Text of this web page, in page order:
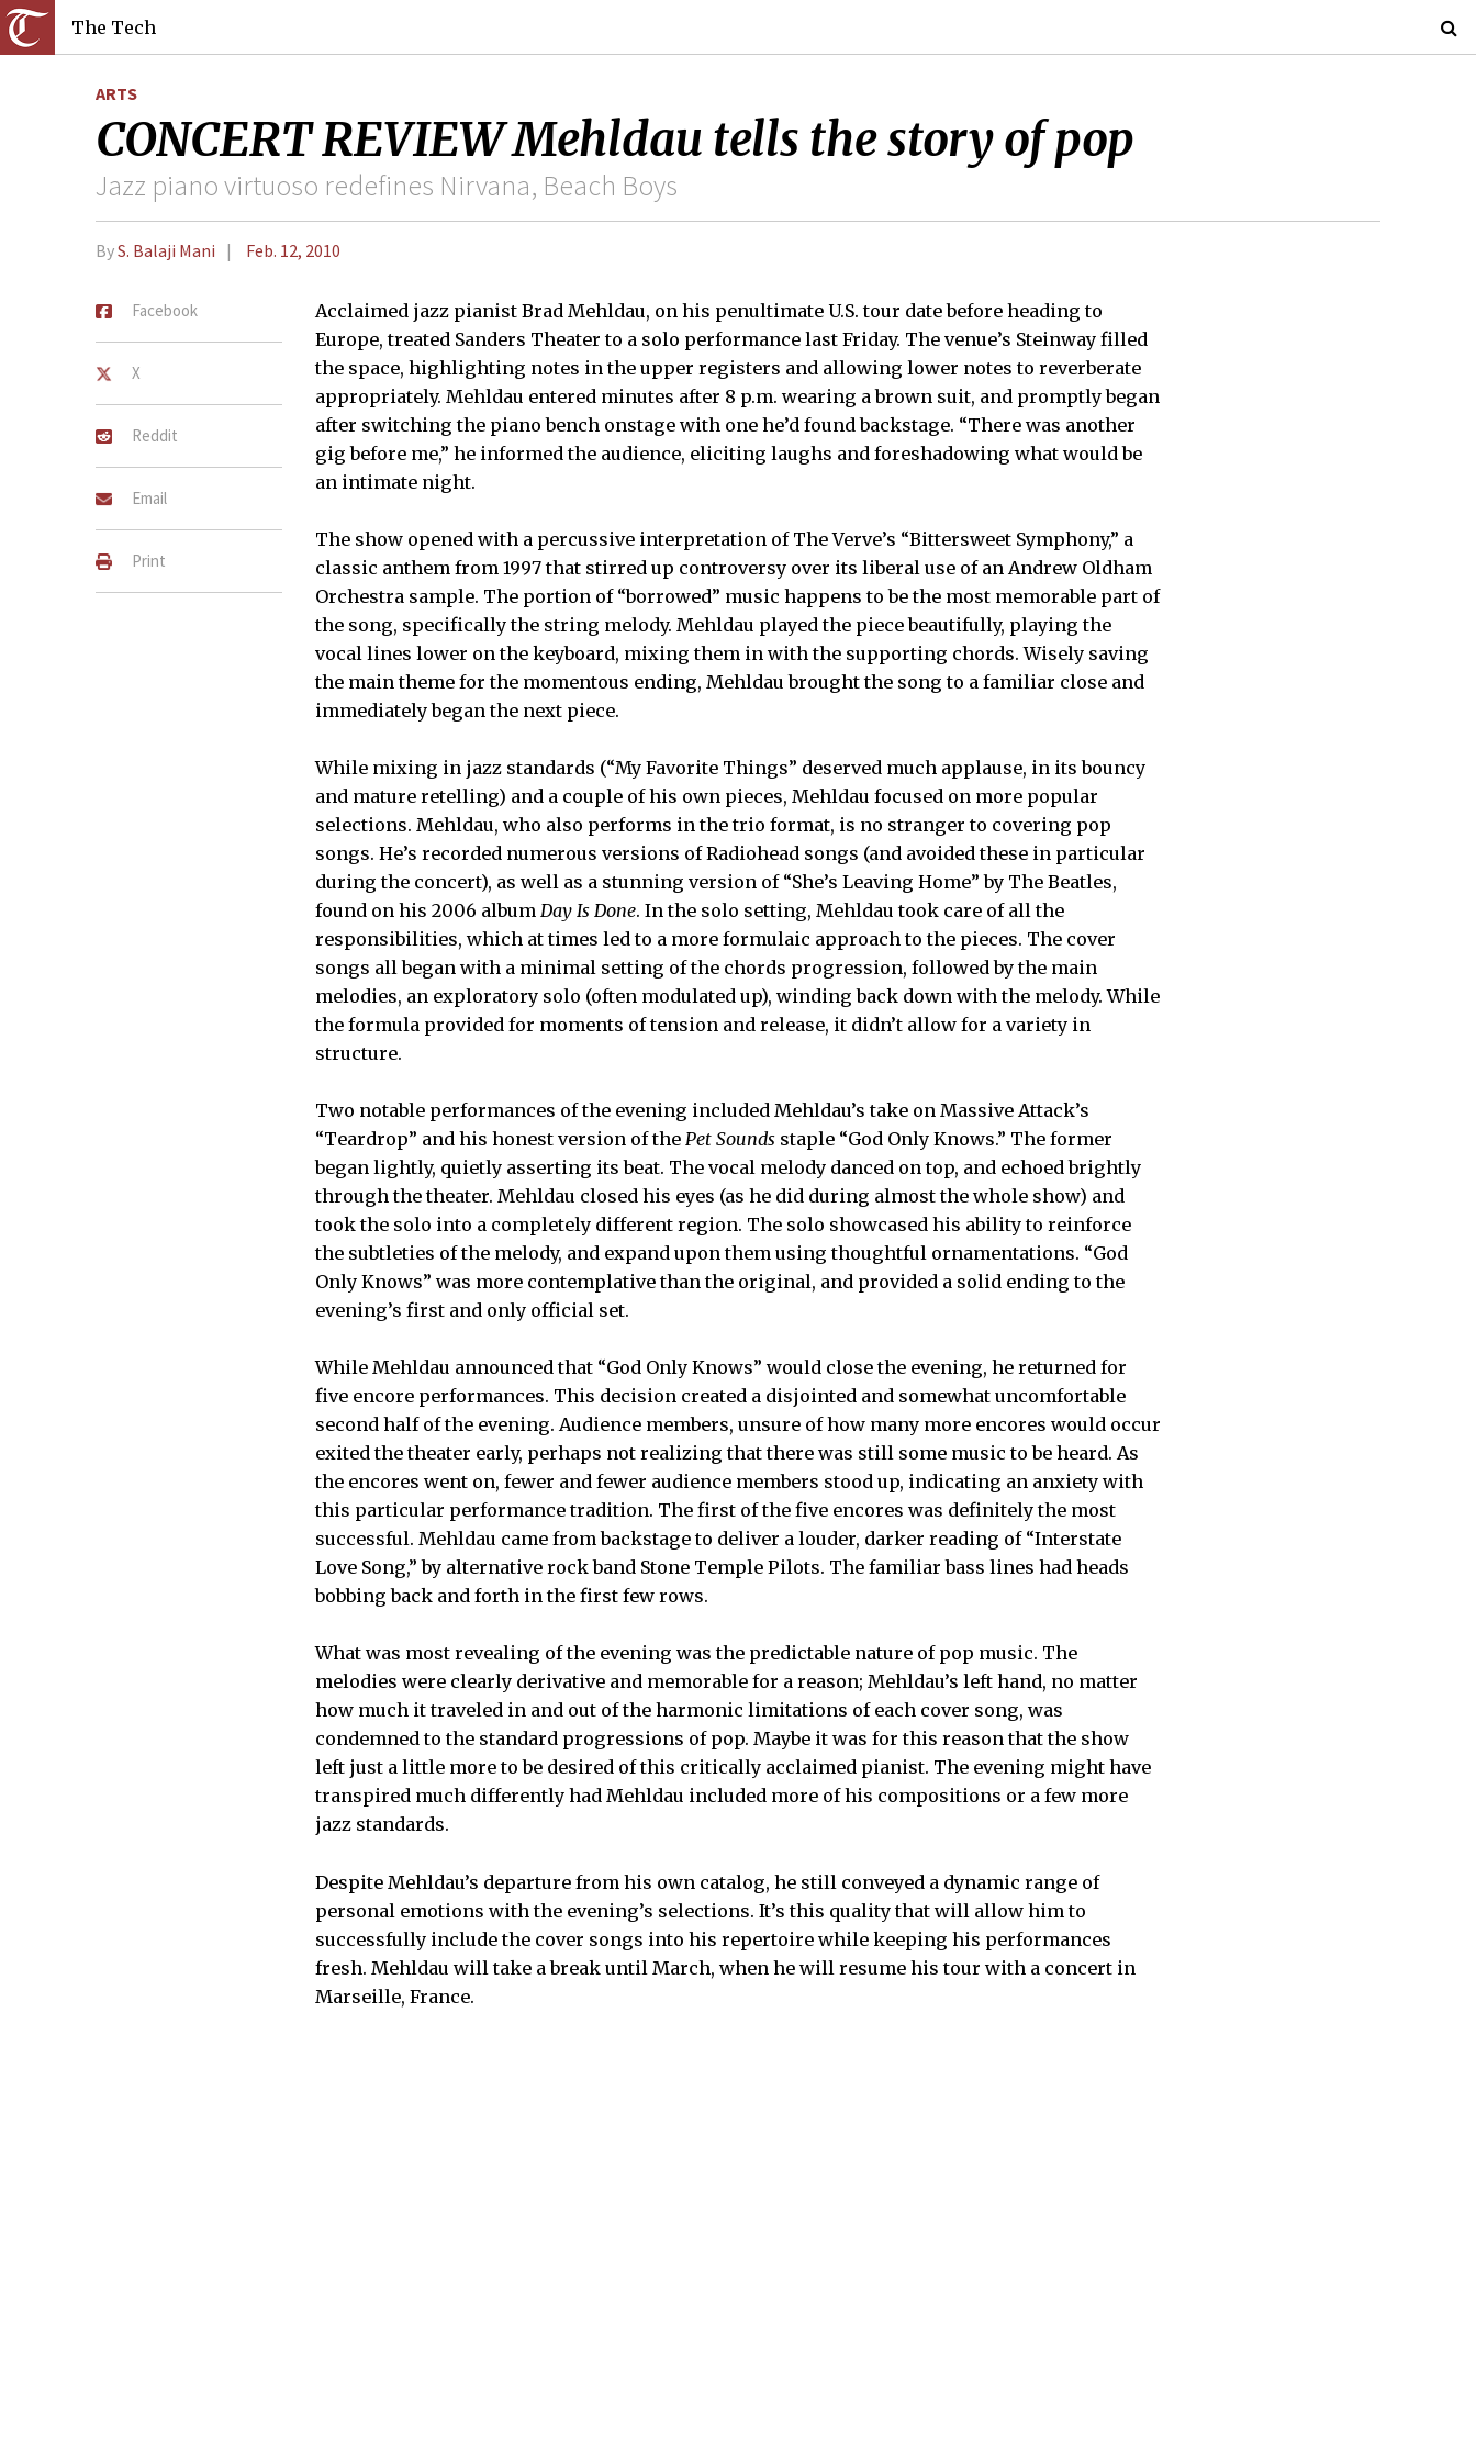
The Tech
ARTS
CONCERT REVIEW Mehldau tells the story of pop
Jazz piano virtuoso redefines Nirvana, Beach Boys
ByS. Balaji Mani Feb. 12, 2010
Facebook
X
Reddit
Email
Print
Acclaimed jazz pianist Brad Mehldau, on his penultimate U.S. tour date before heading to
Europe, treated Sanders Theater to a solo performance last Friday. The venue’s Steinway filled
the space, highlighting notes in the upper registers and allowing lower notes to reverberate
appropriately. Mehldau entered minutes after 8 p.m. wearing a brown suit, and promptly began
after switching the piano bench onstage with one he’d found backstage. “There was another
gig before me,” he informed the audience, eliciting laughs and foreshadowing what would be
an intimate night.
The show opened with a percussive interpretation of The Verve’s “Bittersweet Symphony,” a
classic anthem from 1997 that stirred up controversy over its liberal use of an Andrew Oldham
Orchestra sample. The portion of “borrowed” music happens to be the most memorable part of
the song, specifically the string melody. Mehldau played the piece beautifully, playing the
vocal lines lower on the keyboard, mixing them in with the supporting chords. Wisely saving
the main theme for the momentous ending, Mehldau brought the song to a familiar close and
immediately began the next piece.
While mixing in jazz standards (“My Favorite Things” deserved much applause, in its bouncy
and mature retelling) and a couple of his own pieces, Mehldau focused on more popular
selections. Mehldau, who also performs in the trio format, is no stranger to covering pop
songs. He’s recorded numerous versions of Radiohead songs (and avoided these in particular
during the concert), as well as a stunning version of “She’s Leaving Home” by The Beatles,
found on his 2006 album Day Is Done. In the solo setting, Mehldau took care of all the
responsibilities, which at times led to a more formulaic approach to the pieces. The cover
songs all began with a minimal setting of the chords progression, followed by the main
melodies, an exploratory solo (often modulated up), winding back down with the melody. While
the formula provided for moments of tension and release, it didn’t allow for a variety in
structure.
Two notable performances of the evening included Mehldau’s take on Massive Attack’s
“Teardrop” and his honest version of the Pet Sounds staple “God Only Knows.” The former
began lightly, quietly asserting its beat. The vocal melody danced on top, and echoed brightly
through the theater. Mehldau closed his eyes (as he did during almost the whole show) and
took the solo into a completely different region. The solo showcased his ability to reinforce
the subtleties of the melody, and expand upon them using thoughtful ornamentations. “God
Only Knows” was more contemplative than the original, and provided a solid ending to the
evening’s first and only official set.
While Mehldau announced that “God Only Knows” would close the evening, he returned for
five encore performances. This decision created a disjointed and somewhat uncomfortable
second half of the evening. Audience members, unsure of how many more encores would occur
exited the theater early, perhaps not realizing that there was still some music to be heard. As
the encores went on, fewer and fewer audience members stood up, indicating an anxiety with
this particular performance tradition. The first of the five encores was definitely the most
successful. Mehldau came from backstage to deliver a louder, darker reading of “Interstate
Love Song,” by alternative rock band Stone Temple Pilots. The familiar bass lines had heads
bobbing back and forth in the first few rows.
What was most revealing of the evening was the predictable nature of pop music. The
melodies were clearly derivative and memorable for a reason; Mehldau’s left hand, no matter
how much it traveled in and out of the harmonic limitations of each cover song, was
condemned to the standard progressions of pop. Maybe it was for this reason that the show
left just a little more to be desired of this critically acclaimed pianist. The evening might have
transpired much differently had Mehldau included more of his compositions or a few more
jazz standards.
Despite Mehldau’s departure from his own catalog, he still conveyed a dynamic range of
personal emotions with the evening’s selections. It’s this quality that will allow him to
successfully include the cover songs into his repertoire while keeping his performances
fresh. Mehldau will take a break until March, when he will resume his tour with a concert in
Marseille, France.